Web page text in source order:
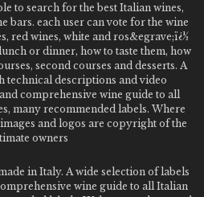
to search for the best Italian wines,
bars. each user can vote for the wine
red wines, white and ros&egrave;ï¿½
or dinner, how to taste them, how
second courses and desserts. A
technical descriptions and video
comprehensive wine guide to all
many recommended labels. Where
and logos are copyright of the
owners
in Italy. A wide selection of labels
wine guide to all Italian